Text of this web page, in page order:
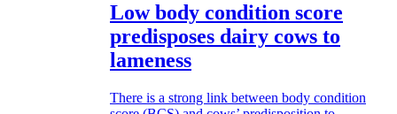
Low body condition score
predisposes dairy cows to
lameness
There is a strong link between body condition